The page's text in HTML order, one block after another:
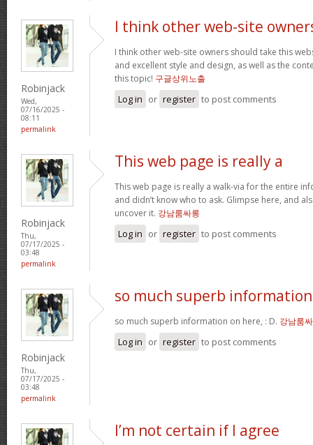
Robinjack
Wed,
07/16/2025 -
08:11
permalink
I think other web-site
I think other web-site owners should take this
and excellent style and design, as well as the
this topic! 구글상위노출
Log in or register to post comments
Robinjack
Thu,
07/17/2025 -
03:48
permalink
This web page is really a
This web page is really a walk-via for the entire
and didn’t know who to ask. Glimpse here, and
uncover it. 강남룸싸롱
Log in or register to post comments
Robinjack
Thu,
07/17/2025 -
03:48
permalink
so much superb information
so much superb information on here, : D. 강남룸
Log in or register to post comments
I’m not certain if I agree